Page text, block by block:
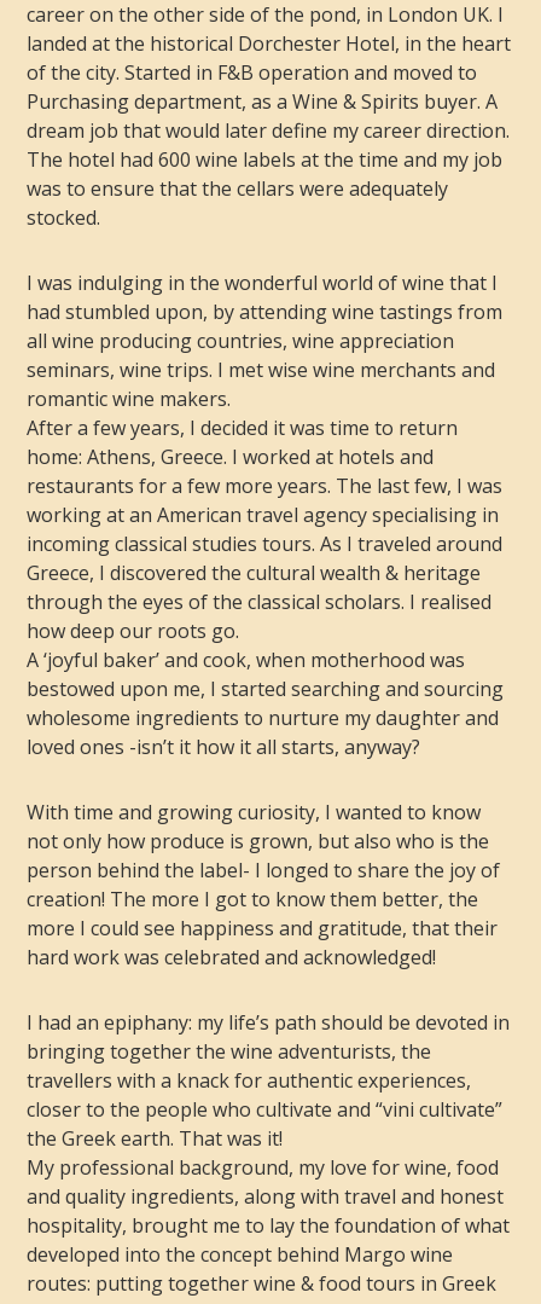
career on the other side of the pond, in London UK. I
landed at the historical Dorchester Hotel, in the heart
of the city. Started in F&B operation and moved to
Purchasing department, as a Wine & Spirits buyer. A
dream job that would later define my career direction.
The hotel had 600 wine labels at the time and my job
was to ensure that the cellars were adequately
stocked.
I was indulging in the wonderful world of wine that I
had stumbled upon, by attending wine tastings from
all wine producing countries, wine appreciation
seminars, wine trips. I met wise wine merchants and
romantic wine makers.
After a few years, I decided it was time to return
home: Athens, Greece. I worked at hotels and
restaurants for a few more years. The last few, I was
working at an American travel agency specialising in
incoming classical studies tours. As I traveled around
Greece, I discovered the cultural wealth & heritage
through the eyes of the classical scholars. I realised
how deep our roots go.
A ‘joyful baker’ and cook, when motherhood was
bestowed upon me, I started searching and sourcing
wholesome ingredients to nurture my daughter and
loved ones -isn’t it how it all starts, anyway?
With time and growing curiosity, I wanted to know
not only how produce is grown, but also who is the
person behind the label- I longed to share the joy of
creation! The more I got to know them better, the
more I could see happiness and gratitude, that their
hard work was celebrated and acknowledged!
I had an epiphany: my life’s path should be devoted in
bringing together the wine adventurists, the
travellers with a knack for authentic experiences,
closer to the people who cultivate and “vini cultivate”
the Greek earth. That was it!
My professional background, my love for wine, food
and quality ingredients, along with travel and honest
hospitality, brought me to lay the foundation of what
developed into the concept behind Margo wine
routes: putting together wine & food tours in Greek